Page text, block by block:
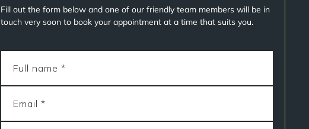
Fill out the form below and one of our friendly team members will be in
touch very soon to book your appointment at a time that suits you.